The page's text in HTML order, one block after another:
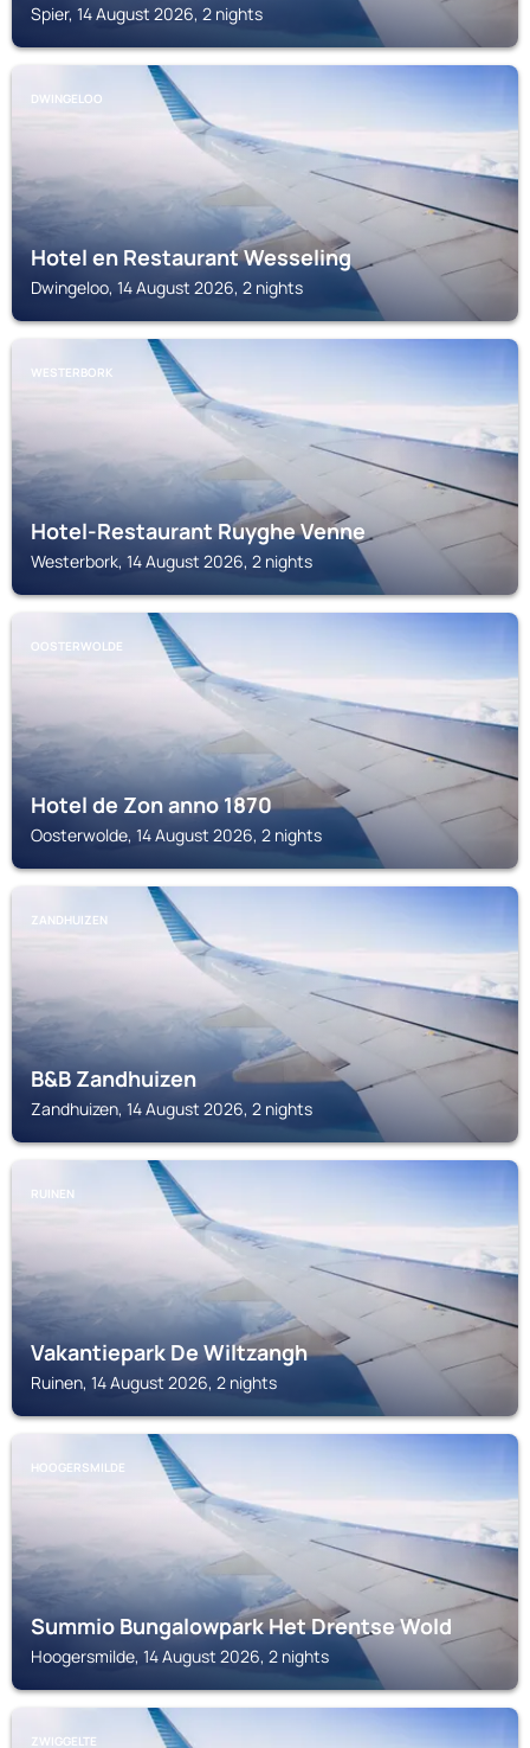
Spier, 14 August 2026, 2 nights
DWINGELOO
Hotel en Restaurant Wesseling
Dwingeloo, 14 August 2026, 2 nights
WESTERBORK
Hotel-Restaurant Ruyghe Venne
Westerbork, 14 August 2026, 2 nights
OOSTERWOLDE
Hotel de Zon anno 1870
Oosterwolde, 14 August 2026, 2 nights
ZANDHUIZEN
B&B Zandhuizen
Zandhuizen, 14 August 2026, 2 nights
RUINEN
Vakantiepark De Wiltzangh
Ruinen, 14 August 2026, 2 nights
HOOGERSMILDE
Summio Bungalowpark Het Drentse Wold
Hoogersmilde, 14 August 2026, 2 nights
ZWIGGELTE